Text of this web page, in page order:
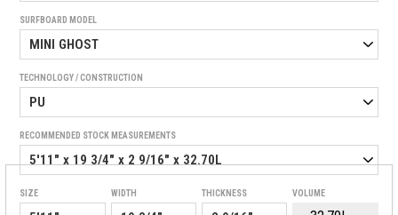
SURFBOARD MODEL
TECHNOLOGY / CONSTRUCTION
RECOMMENDED STOCK MEASUREMENTS
SIZE WIDTH THICKNESS VOLUME